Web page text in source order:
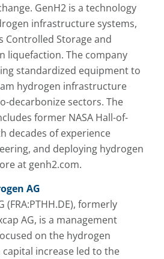
GenH2 is a technology
infrastructure systems,
Controlled Storage and
liquefaction. The company
standardized equipment to
hydrogen infrastructure
decarbonize sectors. The
former NASA Hall-of-
decades of experience
and deploying hydrogen
at genh2.com.
AG
(FRA:PTHH.DE), formerly
AG, is a management
on the hydrogen
capital increase led to the